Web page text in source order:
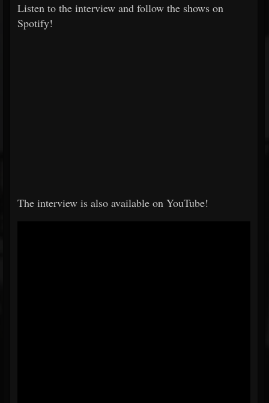
Listen to the interview and follow the shows on
Spotify!
The interview is also available on YouTube!